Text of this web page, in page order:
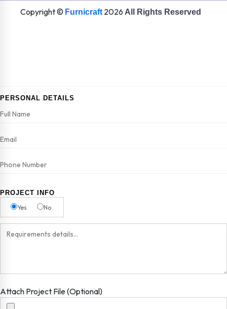
Copyright © Furnicraft2026 All Rights Reserved
PERSONAL DETAILS
PROJECT INFO
Yes
No
Attach Project File (Optional)